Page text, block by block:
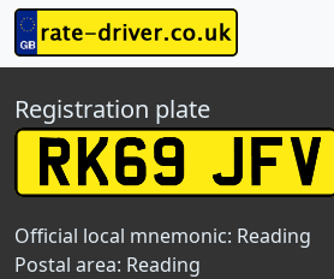
Registration plate
Official local mnemonic: Reading
Postal area: Reading